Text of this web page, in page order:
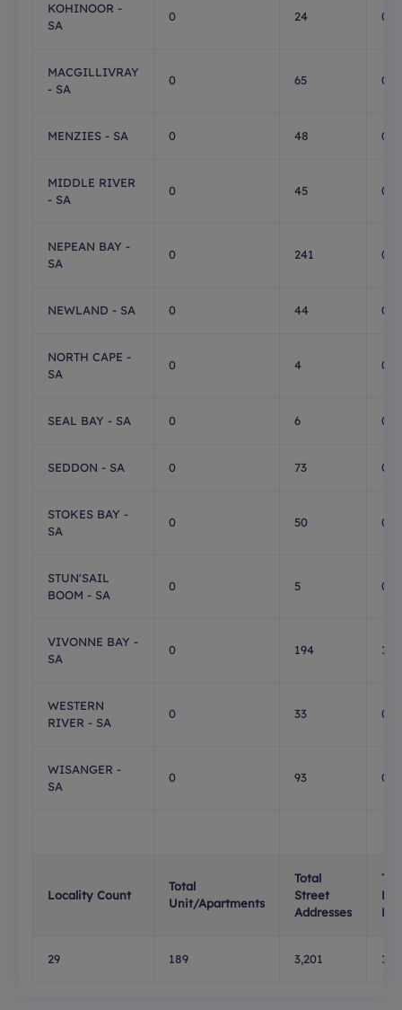
KOHINOOR -
SA
0 24 0
MACGILLIVRAY
- SA
0 65 0
MENZIES - SA 0 48 0
MIDDLE RIVER
- SA
0 45 0
NEPEAN BAY -
SA
0 241 0
NEWLAND - SA 0 44 0
NORTH CAPE -
SA
0 4 0
SEAL BAY - SA 0 6 0
SEDDON - SA 0 73 0
STOKES BAY -
SA
0 50 0
STUN'SAIL
BOOM - SA
0 5 0
VIVONNE BAY -
SA
0 194 1
WESTERN
RIVER - SA
0 33 0
WISANGER -
SA
0 93 0
Locality Count
Total
Unit/Apartments
Total
Street
Addresses
PO
29 189 3,201